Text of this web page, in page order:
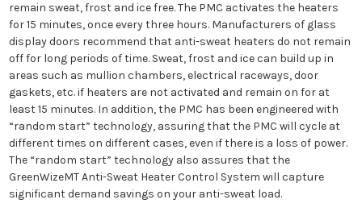
remain sweat, frost and ice free. The PMC activates the heaters
for 15 minutes, once every three hours. Manufacturers of glass
display doors recommend that anti-sweat heaters do not remain
off for long periods of time. Sweat, frost and ice can build up in
areas such as mullion chambers, electrical raceways, door
gaskets, etc. if heaters are not activated and remain on for at
least 15 minutes. In addition, the PMC has been engineered with
“random start” technology, assuring that the PMC will cycle at
different times on different cases, even if there is a loss of power.
The “random start” technology also assures that the
GreenWizeMT Anti-Sweat Heater Control System will capture
significant demand savings on your anti-sweat load.